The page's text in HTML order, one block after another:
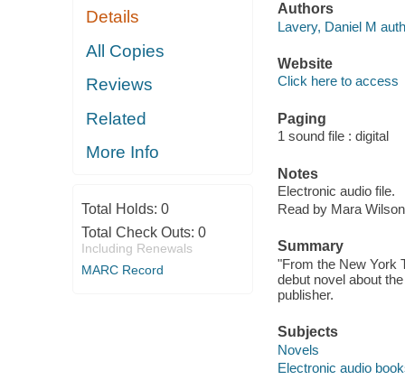
Details
All Copies
Reviews
Related
More Info
Total Holds: 0
Total Check Outs: 0
Including Renewals
MARC Record
Authors
Lavery, Daniel M
Website
Click here to access
Paging
1 sound file : digital
Notes
Electronic audio file.
Read by Mara
Summary
"From the New York
debut novel about
publisher.
Subjects
Novels
Electronic audio